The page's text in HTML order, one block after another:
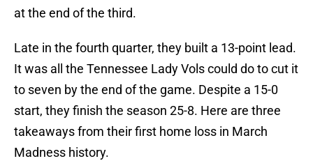
at the end of the third.
Late in the fourth quarter, they built a 13-point lead.
It was all the Tennessee Lady Vols could do to cut it
to seven by the end of the game. Despite a 15-0
start, they finish the season 25-8. Here are three
takeaways from their first home loss in March
Madness history.